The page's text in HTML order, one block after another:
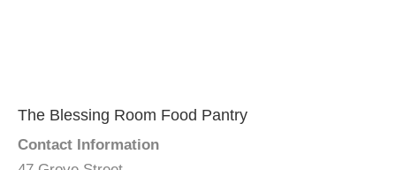
The Blessing Room Food Pantry
Contact Information